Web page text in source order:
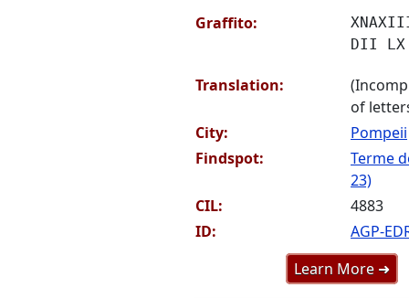
Graffito:
DII LX
Translation:
of
City:
Pompeii
Findspot:
Terme
23)
CIL:
4883
ID:
AGP-
Learn More ➜